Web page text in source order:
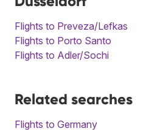
Flights to Preveza/Lefkas
Flights to Porto Santo
Flights to Adler/Sochi
Related searches
Flights to Germany